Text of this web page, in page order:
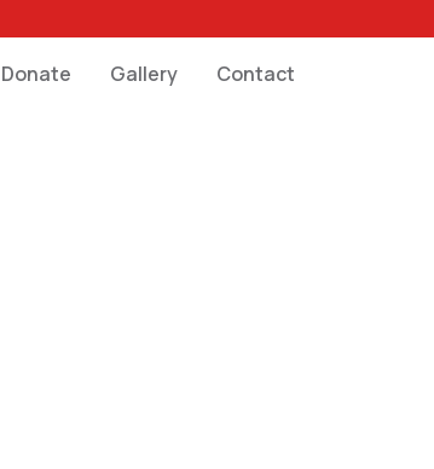
Donate Gallery Contact